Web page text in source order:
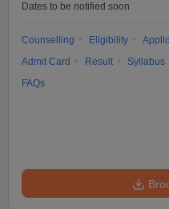
Dates to be notified soon
Counselling Eligibility
Admit Card
Result Syllabus
FAQs